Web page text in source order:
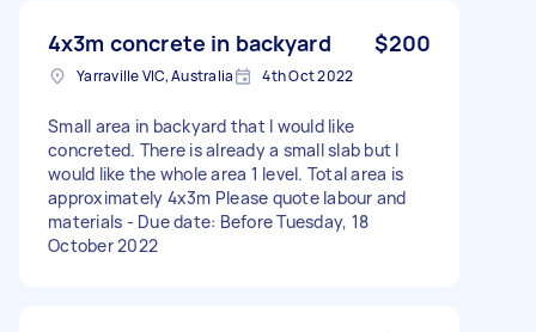
4x3m concrete in backyard $200
Yarraville VIC, Australia 4th Oct 2022
Small area in backyard that I would like
concreted. There is already a small slab but I
would like the whole area 1 level. Total area is
approximately 4x3m Please quote labour and
materials - Due date: Before Tuesday, 18
October 2022